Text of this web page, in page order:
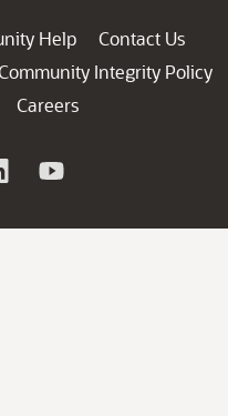
Help
Contact Us
Integrity Policy
Careers